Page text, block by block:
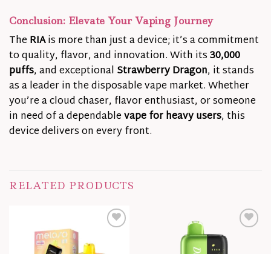
Conclusion: Elevate Your Vaping Journey
The RIAis more than just a device; it’s a commitment
to quality, flavor, and innovation. With its30,000
puffs, and exceptional Strawberry Dragon, it stands
as a leader in the disposable vape market. Whether
you’re a cloud chaser, flavor enthusiast, or someone
in need of a dependablevape for heavy users, this
device delivers on every front.
RELATED PRODUCTS